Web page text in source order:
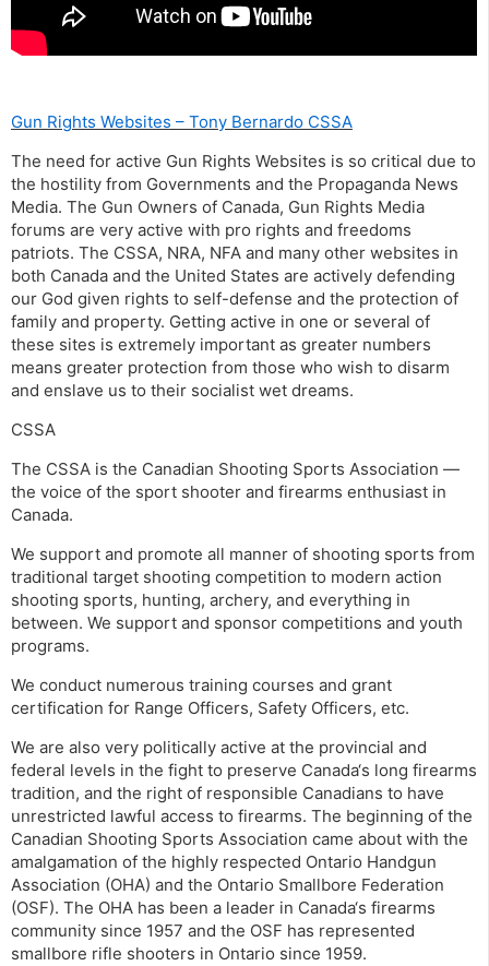
Gun Rights Websites – Tony Bernardo CSSA
The need for active Gun Rights Websites is so critical due to
the hostility from Governments and the Propaganda News
Media. The Gun Owners of Canada, Gun Rights Media
forums are very active with pro rights and freedoms
patriots. The CSSA, NRA, NFA and many other websites in
both Canada and the United States are actively defending
our God given rights to self-defense and the protection of
family and property. Getting active in one or several of
these sites is extremely important as greater numbers
means greater protection from those who wish to disarm
and enslave us to their socialist wet dreams.
CSSA
The CSSA is the Canadian Shooting Sports Association —
the voice of the sport shooter and firearms enthusiast in
Canada.
We support and promote all manner of shooting sports from
traditional target shooting competition to modern action
shooting sports, hunting, archery, and everything in
between. We support and sponsor competitions and youth
programs.
We conduct numerous training courses and grant
certification for Range Officers, Safety Officers, etc.
We are also very politically active at the provincial and
federal levels in the fight to preserve Canada‘s long firearms
tradition, and the right of responsible Canadians to have
unrestricted lawful access to firearms. The beginning of the
Canadian Shooting Sports Association came about with the
amalgamation of the highly respected Ontario Handgun
Association (OHA) and the Ontario Smallbore Federation
(OSF). The OHA has been a leader in Canada‘s firearms
community since 1957 and the OSF has represented
smallbore rifle shooters in Ontario since 1959.